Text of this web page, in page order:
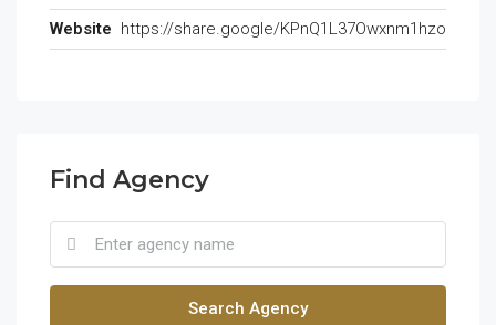
Website https://share.google/KPnQ1L37Owxnm1hzo
Find Agency
Search Agency